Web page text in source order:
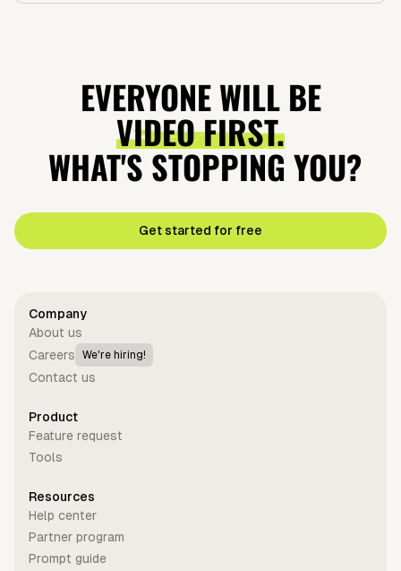
EVERYONE WILL BE
VIDEO FIRST.
WHAT'S STOPPING YOU?
Get started for free
Company
About us
Careers
We're hiring!
Contact us
Product
Feature request
Tools
Resources
Help center
Partner program
Prompt guide